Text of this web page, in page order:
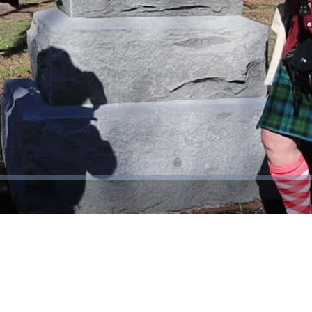
Video